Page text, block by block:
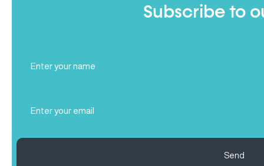
Subscribe to
Name
(Required)
Send